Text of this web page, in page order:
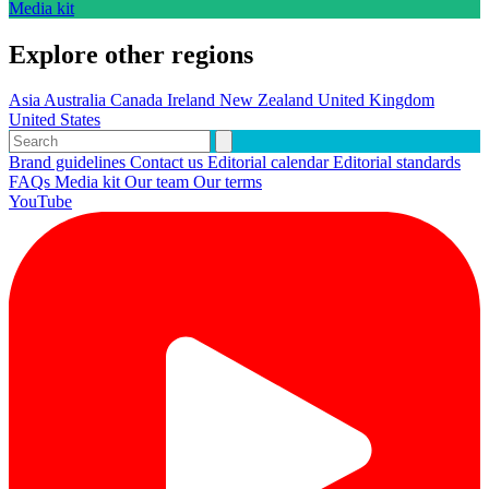
Media kit
Explore other regions
AsiaAustralia Canada Ireland New Zealand United Kingdom
United States
Brand guidelines Contact us Editorial calendarEditorial standards
FAQs Media kitOur team Our terms
YouTube